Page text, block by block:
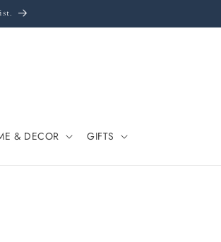
& DECOR GIFTS